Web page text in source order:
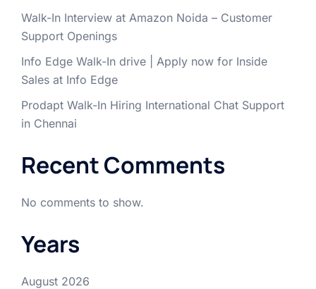
Walk-In Interview at Amazon Noida – Customer
Support Openings
Info Edge Walk-In drive | Apply now for Inside
Sales at Info Edge
Prodapt Walk-In Hiring International Chat Support
in Chennai
Recent Comments
No comments to show.
Years
August 2026